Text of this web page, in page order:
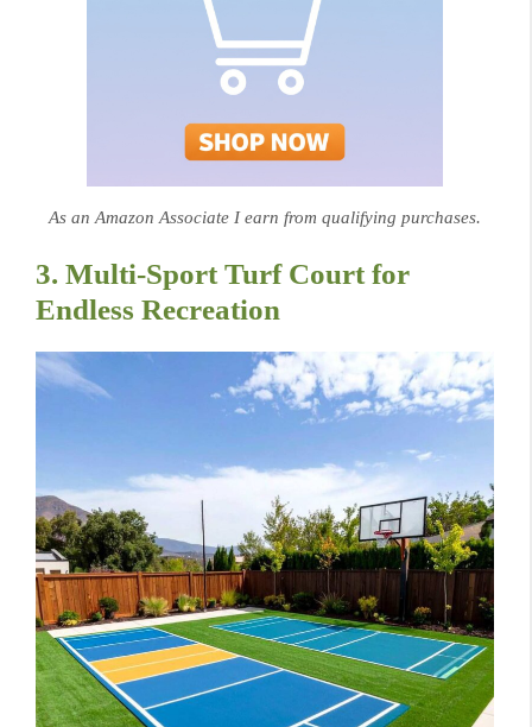
As an Amazon Associate I earn from qualifying purchases.
3. Multi-Sport Turf Court for
Endless Recreation